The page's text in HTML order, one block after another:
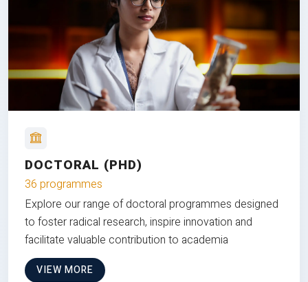
DOCTORAL (PHD)
36 programmes
Explore our range of doctoral programmes designed
to foster radical research, inspire innovation and
facilitate valuable contribution to academia
VIEW MORE